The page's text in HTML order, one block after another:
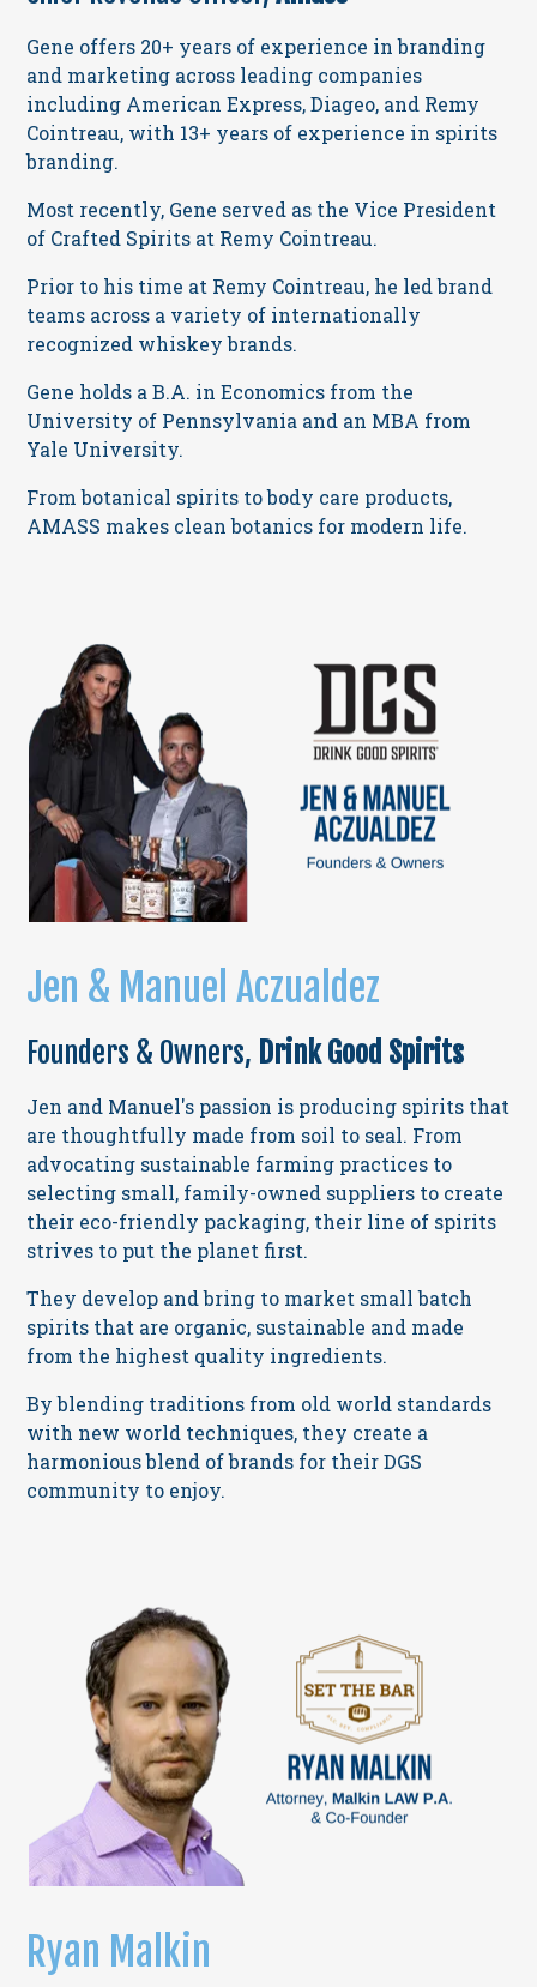
Gene offers 20+ years of experience in branding
and marketing across leading companies
including American Express, Diageo, and Remy
Cointreau, with 13+ years of experience in spirits
branding.
Most recently, Gene served as the Vice President
of Crafted Spirits at Remy Cointreau.
Prior to his time at Remy Cointreau, he led brand
teams across a variety of internationally
recognized whiskey brands.
Gene holds a B.A. in Economics from the
University of Pennsylvania and an MBA from
Yale University.
From botanical spirits to body care products,
AMASS makes clean botanics for modern life.
Jen & Manuel Aczualdez
Founders & Owners, Drink Good Spirits
Jen and Manuel's passion is producing spirits that
are thoughtfully made from soil to seal. From
advocating sustainable farming practices to
selecting small, family-owned suppliers to create
their eco-friendly packaging, their line of spirits
strives to put the planet first.
They develop and bring to market small batch
spirits that are organic, sustainable and made
from the highest quality ingredients.
By blending traditions from old world standards
with new world techniques, they create a
harmonious blend of brands for their DGS
community to enjoy.
Ryan Malkin